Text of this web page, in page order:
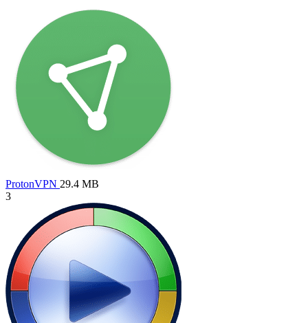
ProtonVPN 29.4 MB
3